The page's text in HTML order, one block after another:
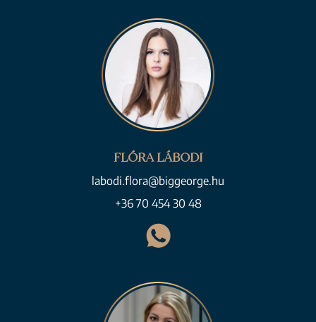
FLÓRA LÁBODI
labodi.flora@biggeorge.hu
+36 70 454 30 48